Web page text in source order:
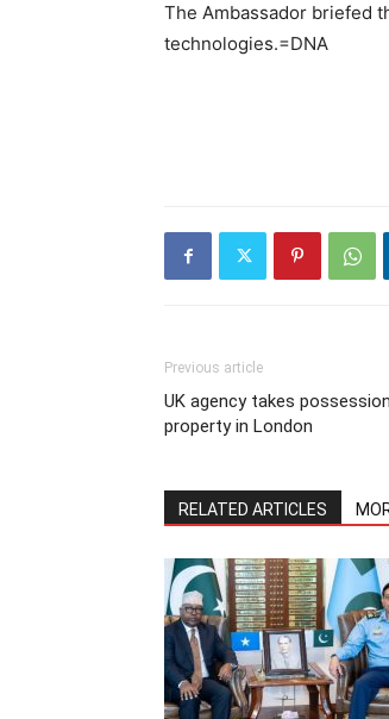
The Ambassador briefed
technologies.=DNA
Previous article
UK agency takes
property in London
RELATED ARTICLES